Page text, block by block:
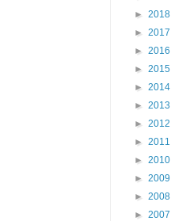
► 2018
► 2017
► 2016
► 2015
► 2014
► 2013
► 2012
► 2011
► 2010
► 2009
► 2008
► 2007